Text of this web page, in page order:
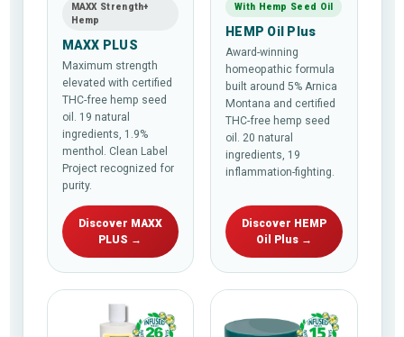
MAXX Strength+
Hemp
MAXX PLUS
Maximum strength
elevated with certified
THC-free hemp seed
oil. 19 natural
ingredients, 1.9%
menthol. Clean Label
Project recognized for
purity.
Discover MAXX
PLUS →
With Hemp Seed Oil
HEMP Oil Plus
Award-winning
homeopathic formula
built around 5% Arnica
Montana and certified
THC-free hemp seed
oil. 20 natural
ingredients, 19
inflammation-fighting.
Discover HEMP
Oil Plus →